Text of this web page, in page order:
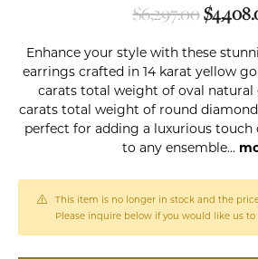
$6,297.00
Enhance your style with these
earrings crafted in 14 karat yellow
carats total weight of oval natural
carats total weight of round
perfect for adding a luxurious touch
to any ensemble...
This item is no longer in stock and the
Please inquire below if you would like us to